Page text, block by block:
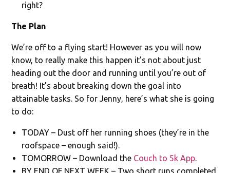
right?
The Plan
We’re off to a flying start! However as you will now
know, to really make this happen it’s not about just
heading out the door and running until you’re out of
breath! It’s about breaking down the goal into
attainable tasks. So for Jenny, here’s what she is going
to do:
TODAY – Dust off her running shoes (they’re in the
roofspace – enough said!).
TOMORROW – Download the Couch to 5k App.
BY END OF NEXT WEEK – Two short runs completed